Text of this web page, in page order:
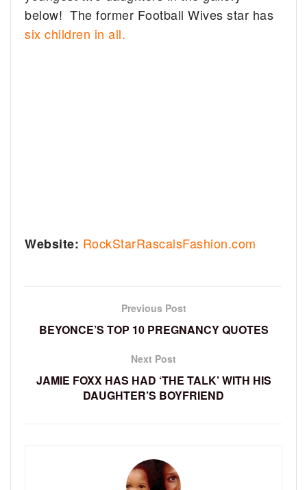
below! The former Football Wives star has
six children in all.
Website: RockStarRascalsFashion.com
Previous Post
BEYONCE’S TOP 10 PREGNANCY QUOTES
Next Post
JAMIE FOXX HAS HAD ‘THE TALK’ WITH HIS
DAUGHTER’S BOYFRIEND